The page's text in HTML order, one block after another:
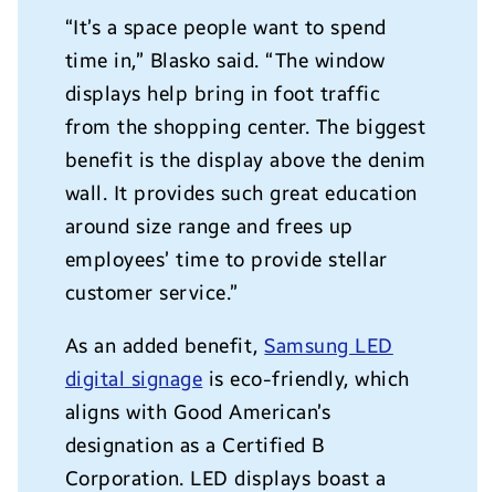
“It’s a space people want to spend
time in,” Blasko said. “The window
displays help bring in foot traffic
from the shopping center. The biggest
benefit is the display above the denim
wall. It provides such great education
around size range and frees up
employees’ time to provide stellar
customer service.”
As an added benefit,Samsung LED
digital signage is eco-friendly, which
aligns with Good American’s
designation as a Certified B
Corporation. LED displays boast a